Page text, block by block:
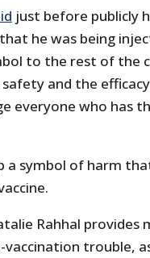
just before publicly
he was being
to the rest of the
and the
everyone who has
a symbol of harm
Rahhal provides
trouble,